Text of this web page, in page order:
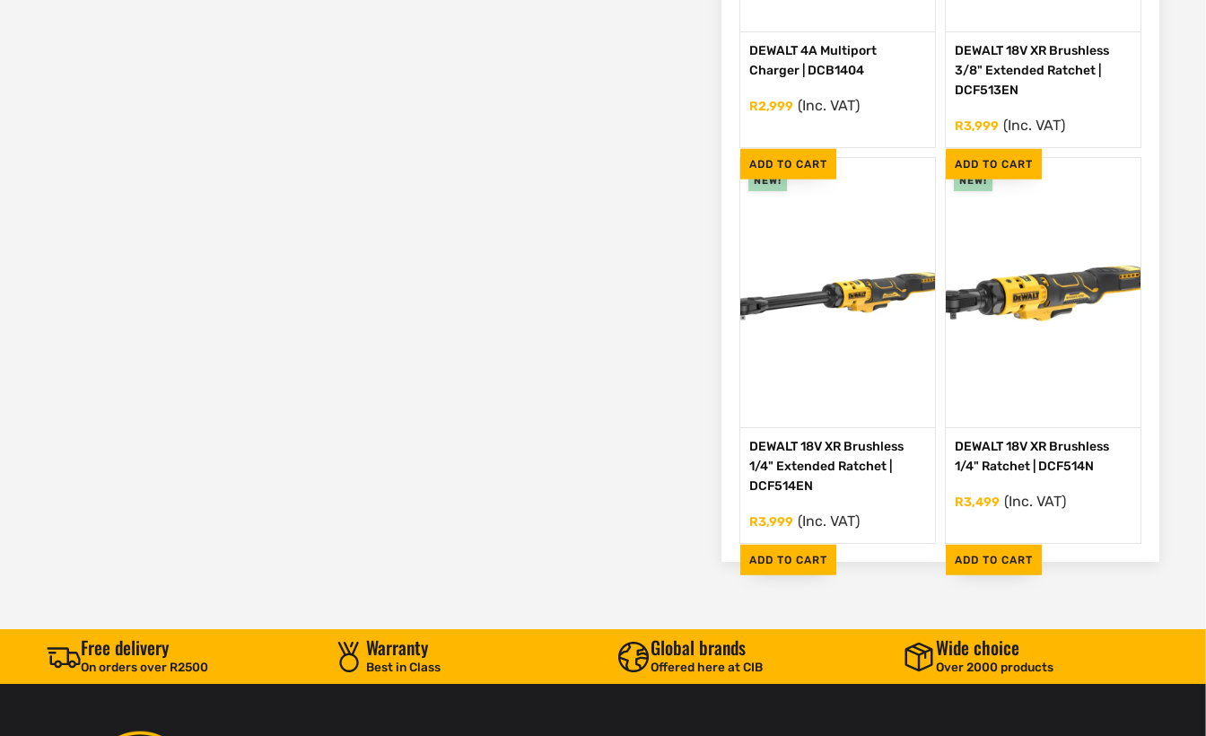
ADD TO CART
DEWALT 4A Multiport
Charger | DCB1404
R2,999 (Inc. VAT)
ADD TO CART
DEWALT 18V XR Brushless
3/8" Extended Ratchet |
DCF513EN
R3,999 (Inc. VAT)
NEW!
ADD TO CART
DEWALT 18V XR Brushless
1/4" Extended Ratchet |
DCF514EN
R3,999 (Inc. VAT)
NEW!
ADD TO CART
DEWALT 18V XR Brushless
1/4" Ratchet | DCF514N
R3,499 (Inc. VAT)
Free delivery
On orders over R2500
Warranty
Best in Class
Global brands
Offered here at CIB
Wide choice
Over 2000 products